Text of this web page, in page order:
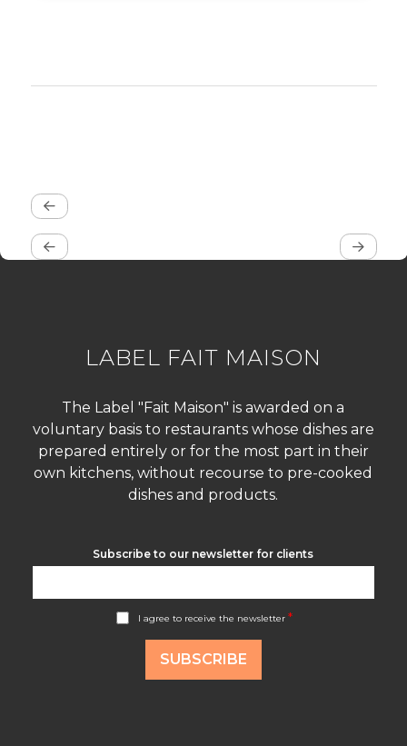
LABEL FAIT MAISON
The Label "Fait Maison" is awarded on a
voluntary basis to restaurants whose dishes are
prepared entirely or for the most part in their
own kitchens, without recourse to pre-cooked
dishes and products.
Subscribe to our newsletter for clients
I agree to receive the newsletter*
SUBSCRIBE